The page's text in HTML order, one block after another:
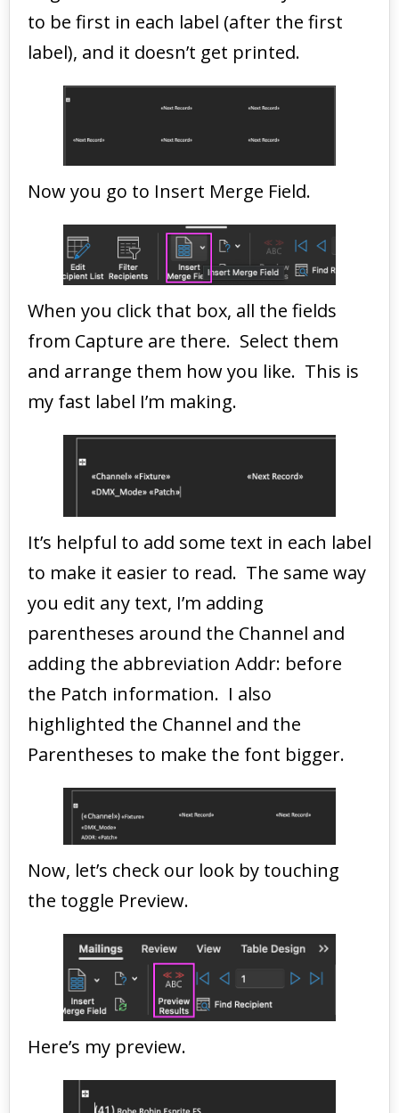
to be first in each label (after the first
label), and it doesn’t get printed.
Now you go to Insert Merge Field.
When you click that box, all the fields
from Capture are there. Select them
and arrange them how you like. This is
my fast label I’m making.
It’s helpful to add some text in each label
to make it easier to read. The same way
you edit any text, I’m adding
parentheses around the Channel and
adding the abbreviation Addr: before
the Patch information. I also
highlighted the Channel and the
Parentheses to make the font bigger.
Now, let’s check our look by touching
the toggle Preview.
Here’s my preview.